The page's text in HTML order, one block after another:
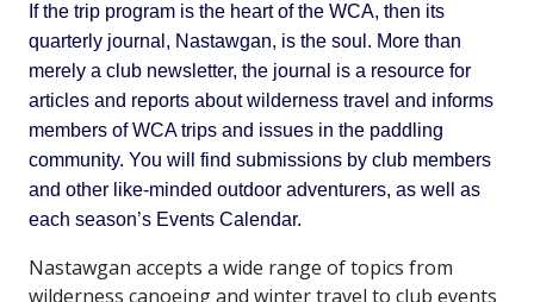
If the trip program is the heart of the WCA, then its
quarterly journal, Nastawgan, is the soul. More than
merely a club newsletter, the journal is a resource for
articles and reports about wilderness travel and informs
members of WCA trips and issues in the paddling
community. You will find submissions by club members
and other like-minded outdoor adventurers, as well as
each season’s Events Calendar.
Nastawgan accepts a wide range of topics from
wilderness canoeing and winter travel to club events